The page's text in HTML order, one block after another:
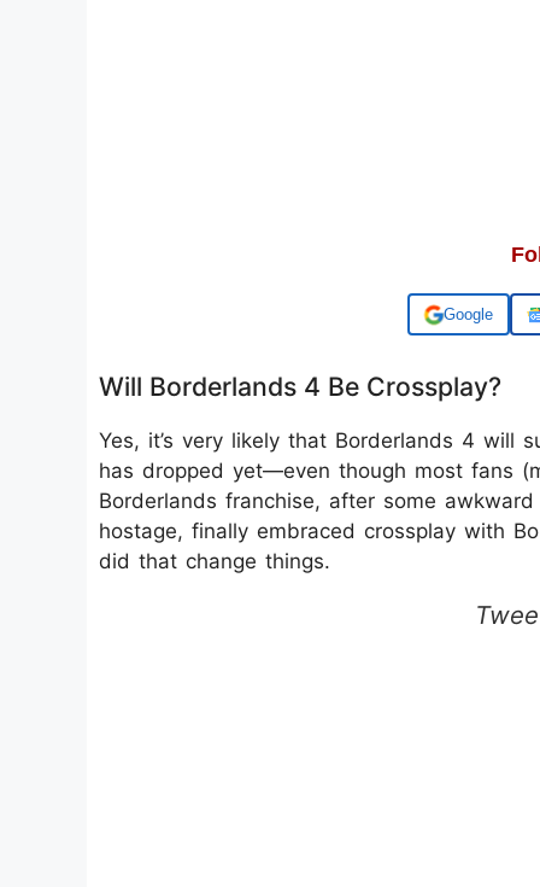
Add us on
Will Borderlands 4 Be Crossplay?
Yes, it’s very likely that Borderlands 4 will
has dropped yet—even though most fans
Borderlands franchise, after some
hostage, finally embraced crossplay with
did that change things.